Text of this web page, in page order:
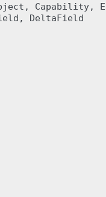
, Capability,
, DeltaField